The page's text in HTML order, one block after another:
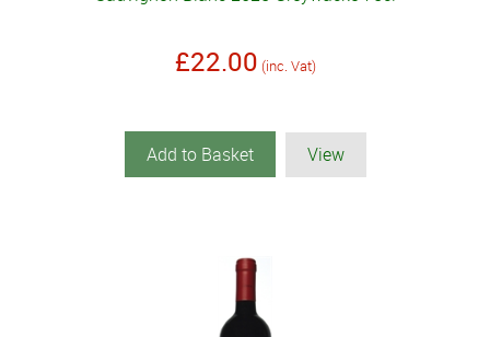
£22.00 (inc. Vat)
Add to Basket View